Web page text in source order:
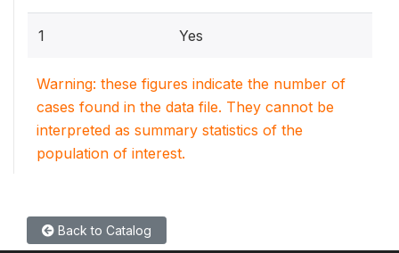
1 Yes
Warning: these figures indicate the number of
cases found in the data file. They cannot be
interpreted as summary statistics of the
population of interest.
Back to Catalog